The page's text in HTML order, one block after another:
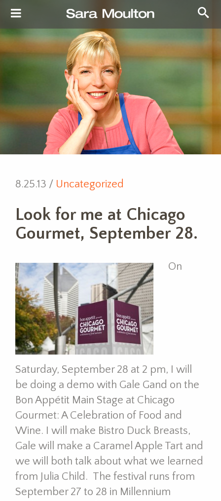
8.25.13 / Uncategorized
Look for me at Chicago
Gourmet, September 28.
On
Saturday, September 28 at 2 pm, I will
be doing a demo with Gale Gand on the
Bon Appétit Main Stage at Chicago
Gourmet: A Celebration of Food and
Wine. I will make Bistro Duck Breasts,
Gale will make a Caramel Apple Tart and
we will both talk about what we learned
from Julia Child. The festival runs from
September 27 to 28 in Millennium